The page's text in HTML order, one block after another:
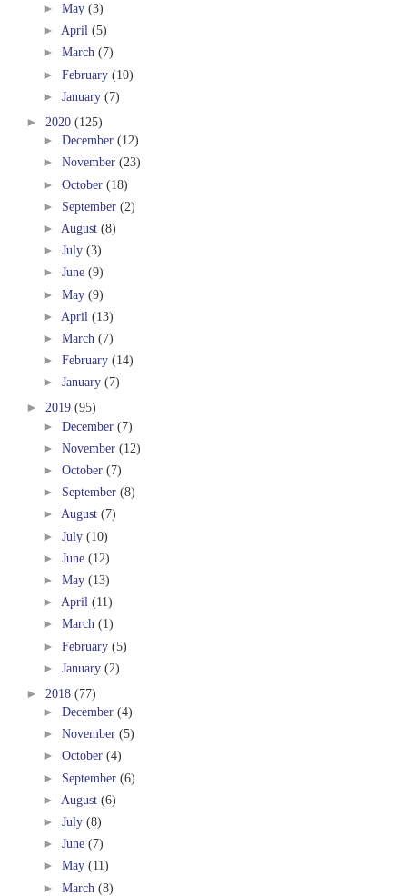
► May (3)
► April (5)
► March (7)
► February (10)
► January (7)
► 2020 (125)
► December (12)
► November (23)
► October (18)
► September (2)
► August (8)
► July (3)
► June (9)
► May (9)
► April (13)
► March (7)
► February (14)
► January (7)
► 2019 (95)
► December (7)
► November (12)
► October (7)
► September (8)
► August (7)
► July (10)
► June (12)
► May (13)
► April (11)
► March (1)
► February (5)
► January (2)
► 2018 (77)
► December (4)
► November (5)
► October (4)
► September (6)
► August (6)
► July (8)
► June (7)
► May (11)
► March (8)